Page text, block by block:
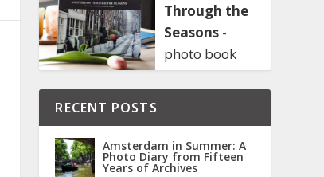
Through the
Seasons -
photo book
RECENT POSTS
Amsterdam in Summer: A
Photo Diary from Fifteen
Years of Archives